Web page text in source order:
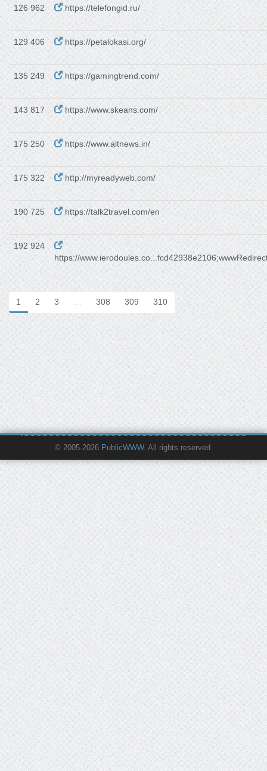
126 962 https://telefongid.ru/
129 406 https://petalokasi.org/
135 249 https://gamingtrend.com/
143 817 https://www.skeans.com/
175 250 https://www.altnews.in/
175 322 http://myreadyweb.com/
190 725 https://talk2travel.com/en
192 924
https://
1 2 3 … 308 309 310
© 2005-2026 PublicWWW. All rights reserved.